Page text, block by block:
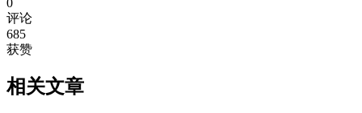
评论
685
获赞
相关文章